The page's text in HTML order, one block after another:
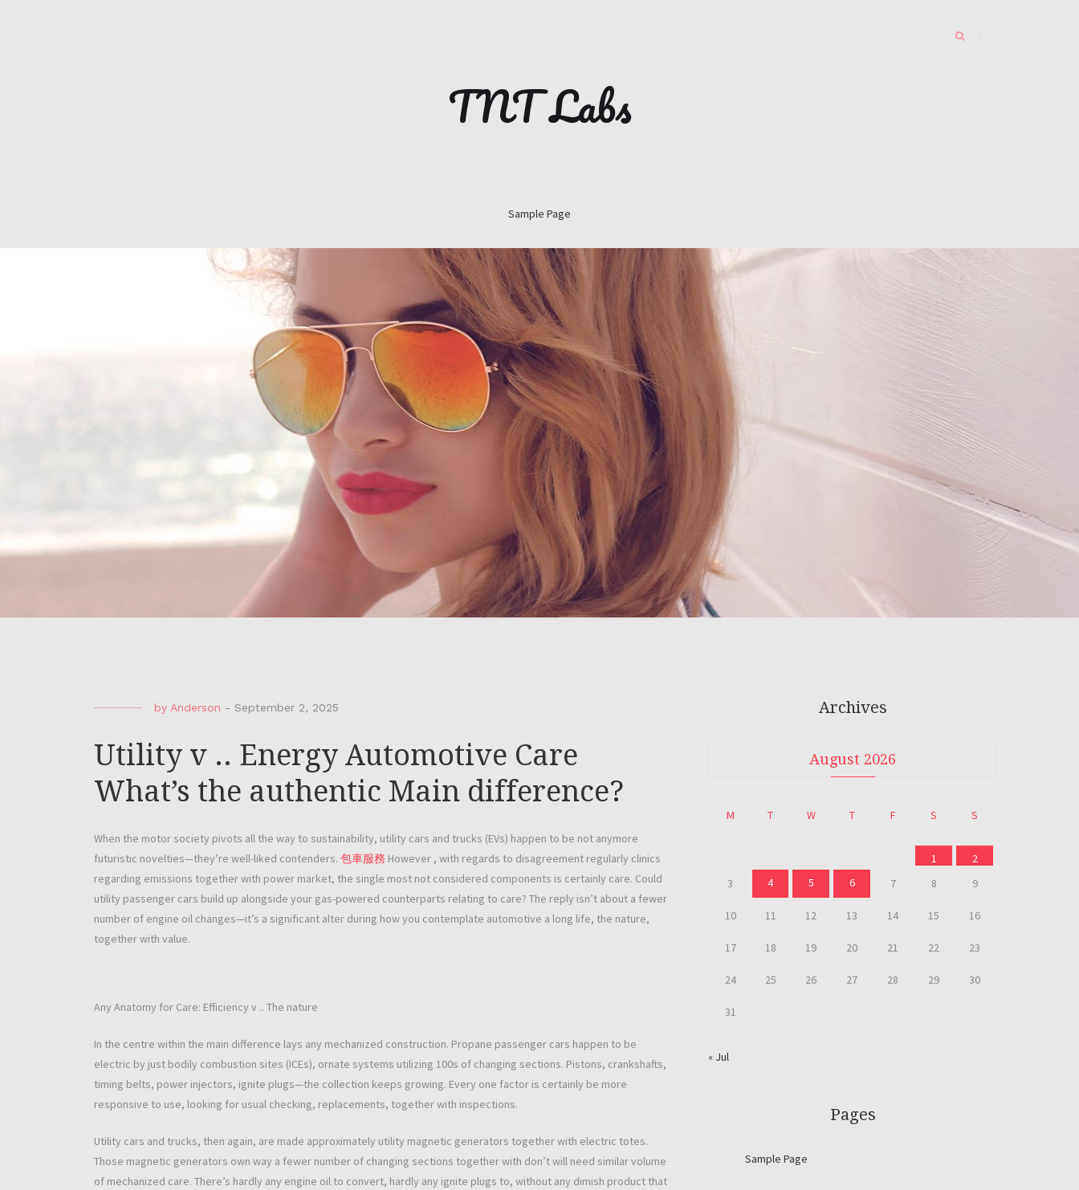
TNT Labs
Sample Page
by Anderson - September 2, 2025
Utility v .. Energy Automotive Care
What’s the authentic Main difference?
When the motor society pivots all the way to sustainability, utility cars and trucks (EVs) happen to be not anymore
futuristic novelties—they’re well-liked contenders. 包車服務 However , with regards to disagreement regularly clinics
regarding emissions together with power market, the single most not considered components is certainly care. Could
utility passenger cars build up alongside your gas-powered counterparts relating to care? The reply isn’t about a fewer
number of engine oil changes—it’s a significant alter during how you contemplate automotive a long life, the nature,
together with value.
Any Anatomy for Care: Efficiency v .. The nature
In the centre within the main difference lays any mechanized construction. Propane passenger cars happen to be
electric by just bodily combustion sites (ICEs), ornate systems utilizing 100s of changing sections. Pistons, crankshafts,
timing belts, power injectors, ignite plugs—the collection keeps growing. Every one factor is certainly be more
responsive to use, looking for usual checking, replacements, together with inspections.
Utility cars and trucks, then again, are made approximately utility magnetic generators together with electric totes.
Those magnetic generators own way a fewer number of changing sections together with don’t will need similar volume
of mechanized care. There’s hardly any engine oil to convert, hardly any ignite plugs to, without any dimish product that
Archives
August 2026
M T W T F S S
1
2
3
4 5 6 7 8 9
10 11 12 13 14 15 16
17 18 19 20 21 22 23
24 25 26 27 28 29 30
31
« Jul
Pages
Sample Page